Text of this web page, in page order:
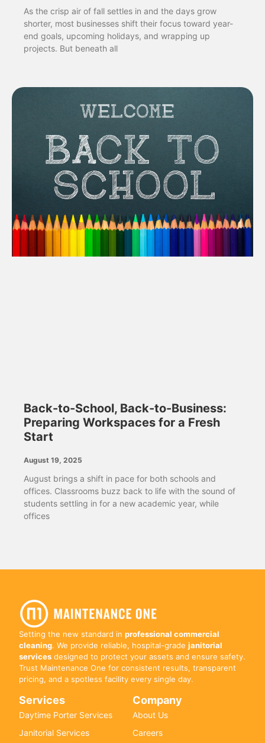
As the crisp air of fall settles in and the days grow
shorter, most businesses shift their focus toward year-
end goals, upcoming holidays, and wrapping up
projects. But beneath all
Back-to-School, Back-to-Business:
Preparing Workspaces for a Fresh
Start
August 19, 2025
August brings a shift in pace for both schools and
offices. Classrooms buzz back to life with the sound of
students settling in for a new academic year, while
offices
Setting the new standard inprofessional commercial
cleaning. We provide reliable, hospital-gradejanitorial
services designed to protect your assets and ensure safety.
Trust Maintenance One for consistent results, transparent
pricing, and a spotless facility every single day.
Services
Daytime Porter Services
Janitorial Services
Company
About Us
Careers